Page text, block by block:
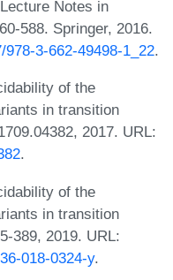
Notes in
588. Springer, 2016.
3-662-49498-1_22.
of the
in transition
2017. URL:
.
of the
in transition
389, 2019. URL:
018-0324-y.